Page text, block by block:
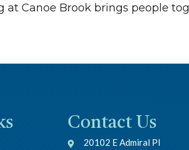
Canoe Brook brings people
Contact Us
20102 E Admiral Pl